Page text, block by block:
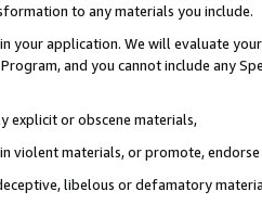
to any materials you include.
your application. We will evaluate
and you cannot include any
explicit or obscene materials,
violent materials, or promote,
libelous or defamatory